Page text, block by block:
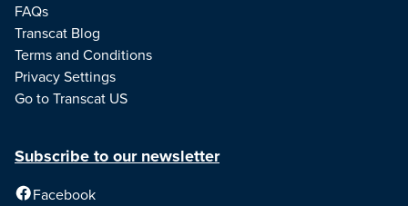
FAQs
Transcat Blog
Terms and Conditions
Privacy Settings
Go to Transcat US
Subscribe to our newsletter
Facebook